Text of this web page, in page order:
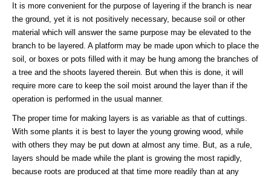
It is more convenient for the purpose of layering if the branch is near
the ground, yet it is not positively necessary, because soil or other
material which will answer the same purpose may be elevated to the
branch to be layered. A platform may be made upon which to place the
soil, or boxes or pots filled with it may be hung among the branches of
a tree and the shoots layered therein. But when this is done, it will
require more care to keep the soil moist around the layer than if the
operation is performed in the usual manner.
The proper time for making layers is as variable as that of cuttings.
With some plants it is best to layer the young growing wood, while
with others they may be put down at almost any time. But, as a rule,
layers should be made while the plant is growing the most rapidly,
because roots are produced at that time more readily than at any